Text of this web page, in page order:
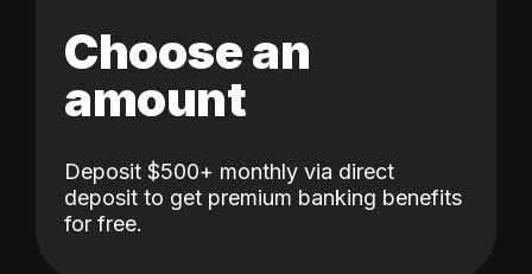
Choose an
amount
Deposit $500+ monthly via direct
deposit to get premium banking benefits
for free.